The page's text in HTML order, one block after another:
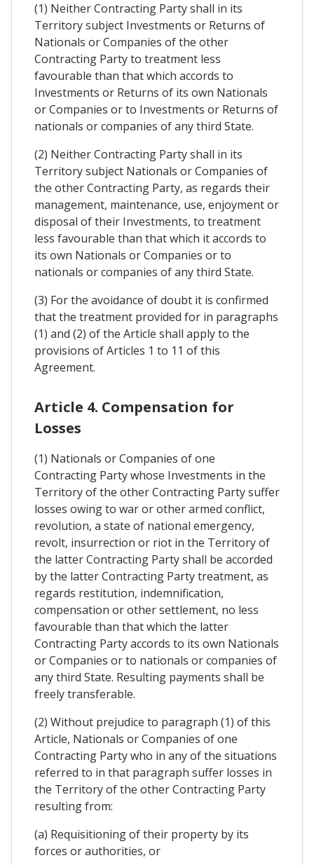
(1) Neither Contracting Party shall in its
Territory subject Investments or Returns of
Nationals or Companies of the other
Contracting Party to treatment less
favourable than that which accords to
Investments or Returns of its own Nationals
or Companies or to Investments or Returns of
nationals or companies of any third State.
(2) Neither Contracting Party shall in its
Territory subject Nationals or Companies of
the other Contracting Party, as regards their
management, maintenance, use, enjoyment or
disposal of their Investments, to treatment
less favourable than that which it accords to
its own Nationals or Companies or to
nationals or companies of any third State.
(3) For the avoidance of doubt it is confirmed
that the treatment provided for in paragraphs
(1) and (2) of the Article shall apply to the
provisions of Articles 1 to 11 of this
Agreement.
Article 4. Compensation for
Losses
(1) Nationals or Companies of one
Contracting Party whose Investments in the
Territory of the other Contracting Party suffer
losses owing to war or other armed conflict,
revolution, a state of national emergency,
revolt, insurrection or riot in the Territory of
the latter Contracting Party shall be accorded
by the latter Contracting Party treatment, as
regards restitution, indemnification,
compensation or other settlement, no less
favourable than that which the latter
Contracting Party accords to its own Nationals
or Companies or to nationals or companies of
any third State. Resulting payments shall be
freely transferable.
(2) Without prejudice to paragraph (1) of this
Article, Nationals or Companies of one
Contracting Party who in any of the situations
referred to in that paragraph suffer losses in
the Territory of the other Contracting Party
resulting from:
(a) Requisitioning of their property by its
forces or authorities, or